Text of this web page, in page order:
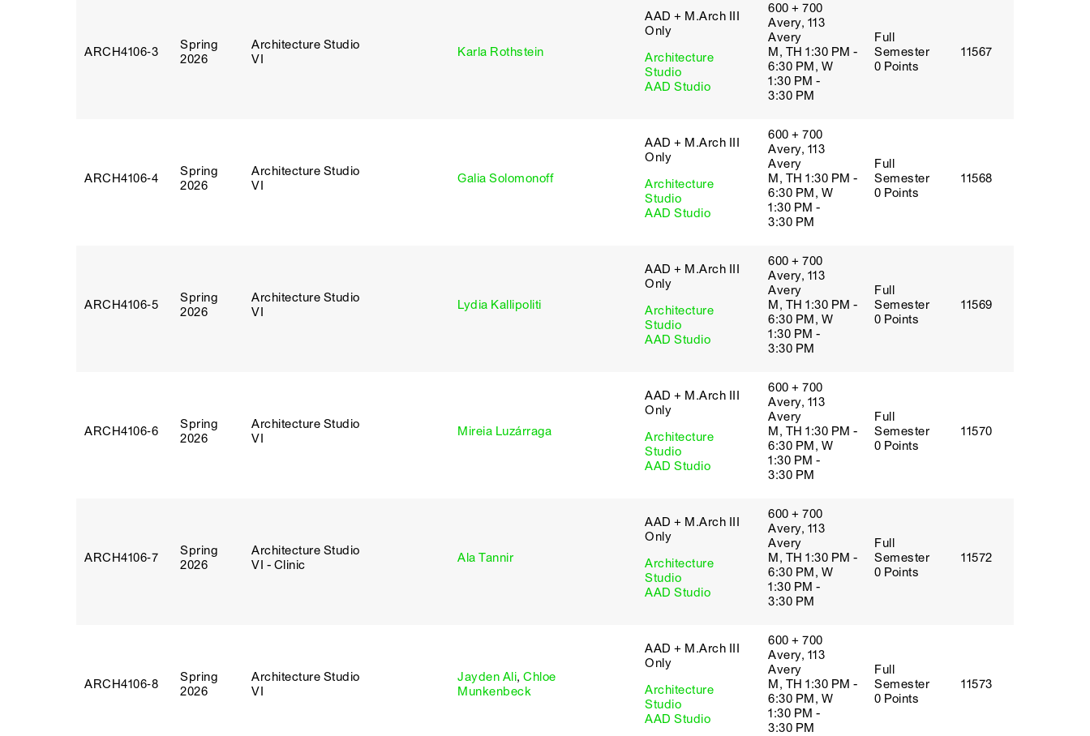
ARCH4106‑3
Spring
2026
Architecture Studio
VI
Karla Rothstein
AAD + M.Arch III
Only
Architecture
Studio
AAD Studio
600 + 700
Avery, 113
Avery
M, TH 1:30 PM -
6:30 PM, W
1:30 PM -
3:30 PM
Full
Semester
0 Points
11567
ARCH4106‑4
Spring
2026
Architecture Studio
VI
Galia Solomonoff
AAD + M.Arch III
Only
Architecture
Studio
AAD Studio
600 + 700
Avery, 113
Avery
M, TH 1:30 PM -
6:30 PM, W
1:30 PM -
3:30 PM
Full
Semester
0 Points
11568
ARCH4106‑5
Spring
2026
Architecture Studio
VI
Lydia Kallipoliti
AAD + M.Arch III
Only
Architecture
Studio
AAD Studio
600 + 700
Avery, 113
Avery
M, TH 1:30 PM -
6:30 PM, W
1:30 PM -
3:30 PM
Full
Semester
0 Points
11569
ARCH4106‑6
Spring
2026
Architecture Studio
VI
Mireia Luzárraga
AAD + M.Arch III
Only
Architecture
Studio
AAD Studio
600 + 700
Avery, 113
Avery
M, TH 1:30 PM -
6:30 PM, W
1:30 PM -
3:30 PM
Full
Semester
0 Points
11570
ARCH4106‑7
Spring
2026
Architecture Studio
VI - Clinic
Ala Tannir
AAD + M.Arch III
Only
Architecture
Studio
AAD Studio
600 + 700
Avery, 113
Avery
M, TH 1:30 PM -
6:30 PM, W
1:30 PM -
3:30 PM
Full
Semester
0 Points
11572
ARCH4106‑8
Spring
2026
Architecture Studio
VI
Jayden Ali, Chloe
Munkenbeck
AAD + M.Arch III
Only
Architecture
Studio
AAD Studio
600 + 700
Avery, 113
Avery
M, TH 1:30 PM -
6:30 PM, W
1:30 PM -
3:30 PM
Full
Semester
0 Points
11573